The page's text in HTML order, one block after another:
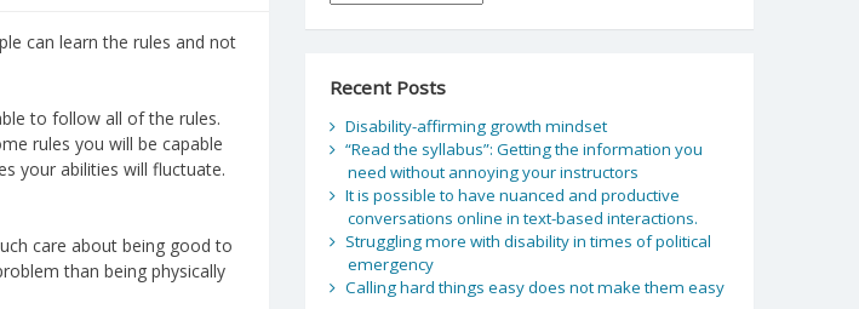
can learn the rules and not
to follow all of the rules.
rules you will be capable
your abilities will fluctuate.
care about being good to
than being physically
Recent Posts
Disability-affirming growth mindset
“Read the syllabus”: Getting the information you
need without annoying your instructors
It is possible to have nuanced and productive
conversations online in text-based interactions.
Struggling more with disability in times of political
emergency
Calling hard things easy does not make them easy